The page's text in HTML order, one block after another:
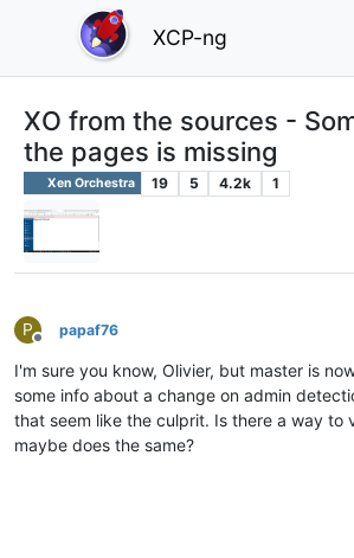
XCP-ng
XO from the sources -
the pages is missing
Xen Orchestra 19 5 4.2k 1
P
Offline
papaf76
I'm sure you know, Olivier, but master is
some info about a change on admin
that seem like the culprit. Is there a way to
maybe does the same?